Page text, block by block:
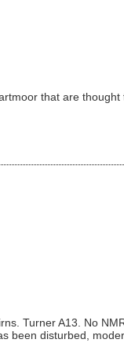
that are
Turner A13. No
disturbed,